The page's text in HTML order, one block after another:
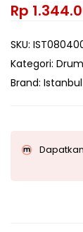
Rp
SKU:
Kategori:
Brand:
Dapatkan